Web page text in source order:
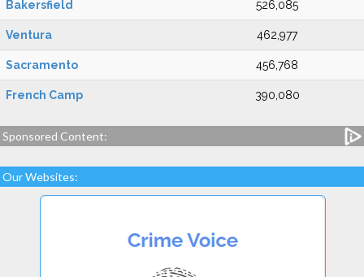
Bakersfield 526,085
Ventura 462,977
Sacramento 456,768
French Camp 390,080
Sponsored Content:
Our Websites: